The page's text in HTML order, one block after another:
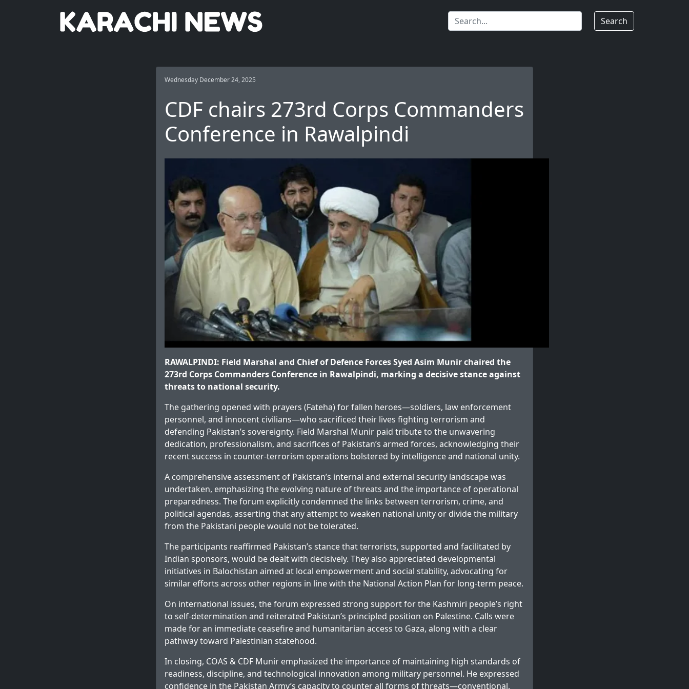
Search
Wednesday December 24, 2025
CDF chairs 273rd Corps Commanders
Conference in Rawalpindi
RAWALPINDI: Field Marshal and Chief of Defence Forces Syed Asim Munir chaired the
273rd Corps Commanders Conference in Rawalpindi, marking a decisive stance against
threats to national security.
The gathering opened with prayers (Fateha) for fallen heroes—soldiers, law enforcement
personnel, and innocent civilians—who sacrificed their lives fighting terrorism and
defending Pakistan’s sovereignty. Field Marshal Munir paid tribute to the unwavering
dedication, professionalism, and sacrifices of Pakistan’s armed forces, acknowledging their
recent success in counter-terrorism operations bolstered by intelligence and national unity.
A comprehensive assessment of Pakistan’s internal and external security landscape was
undertaken, emphasizing the evolving nature of threats and the importance of operational
preparedness. The forum explicitly condemned the links between terrorism, crime, and
political agendas, asserting that any attempt to weaken national unity or divide the military
from the Pakistani people would not be tolerated.
The participants reaffirmed Pakistan’s stance that terrorists, supported and facilitated by
Indian sponsors, would be dealt with decisively. They also appreciated developmental
initiatives in Balochistan aimed at local empowerment and social stability, advocating for
similar efforts across other regions in line with the National Action Plan for long-term peace.
On international issues, the forum expressed strong support for the Kashmiri people’s right
to self-determination and reiterated Pakistan’s principled position on Palestine. Calls were
made for an immediate ceasefire and humanitarian access to Gaza, along with a clear
pathway toward Palestinian statehood.
In closing, COAS & CDF Munir emphasized the importance of maintaining high standards of
readiness, discipline, and technological innovation among military personnel. He expressed
confidence in the Pakistan Army’s capacity to counter all forms of threats—conventional,